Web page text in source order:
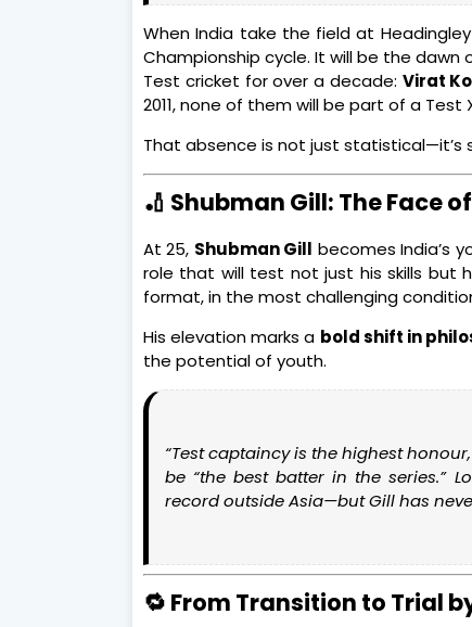
When India take the field at
Championship cycle. It will be the
Test cricket for over a decade: Virat
2011, none of them will be part of a Test
That absence is not just statistical—it’s
🏏 Shubman Gill: The Face
At 25, Shubman Gill becomes India’s
role that will test not just his skills but
format, in the most challenging
His elevation marks a bold shift in
the potential of youth.
“Test captaincy is the highest
be “the best batter in the series.”
record outside Asia—but Gill has
🔁 From Transition to Trial